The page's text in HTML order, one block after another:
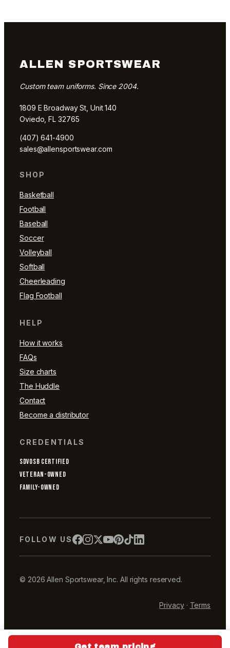
ALLEN SPORTSWEAR
Custom team uniforms. Since 2004.
1809 E Broadway St, Unit 140
Oviedo, FL 32765
(407) 641-4900
sales@allensportswear.com
SHOP
Basketball
Football
Baseball
Soccer
Volleyball
Softball
Cheerleading
Flag Football
HELP
How it works
FAQs
Size charts
The Huddle
Contact
Become a distributor
CREDENTIALS
SDVOSB CERTIFIED
VETERAN-OWNED
FAMILY-OWNED
FOLLOW US
© 2026 Allen Sportswear, Inc. All rights reserved.
Privacy· Terms
Get team pricing